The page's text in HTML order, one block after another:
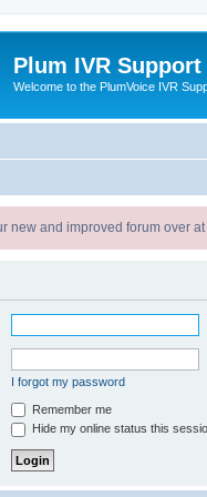
Plum IVR Support
Welcome to the PlumVoice IVR
new and improved forum over
I forgot my password
Remember me
Hide my online status this